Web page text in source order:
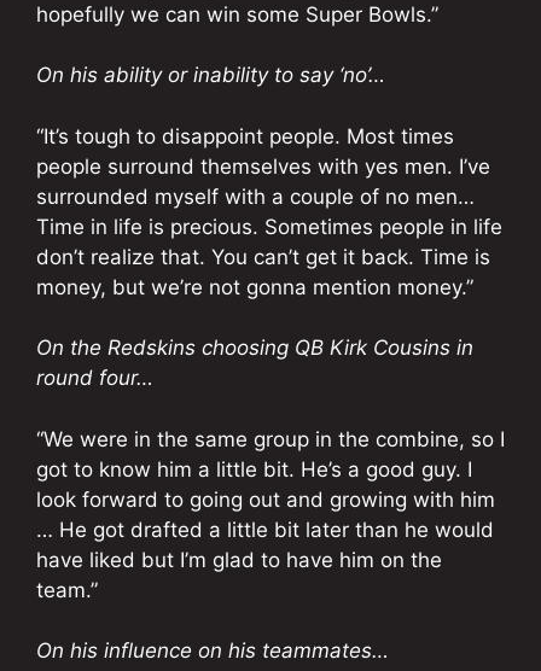
hopefully we can win some Super Bowls.”
On his ability or inability to say ‘no’…
“It’s tough to disappoint people. Most times
people surround themselves with yes men. I’ve
surrounded myself with a couple of no men…
Time in life is precious. Sometimes people in life
don’t realize that. You can’t get it back. Time is
money, but we’re not gonna mention money.”
On the Redskins choosing QB Kirk Cousins in
round four…
“We were in the same group in the combine, so I
got to know him a little bit. He’s a good guy. I
look forward to going out and growing with him
… He got drafted a little bit later than he would
have liked but I’m glad to have him on the
team.”
On his influence on his teammates…